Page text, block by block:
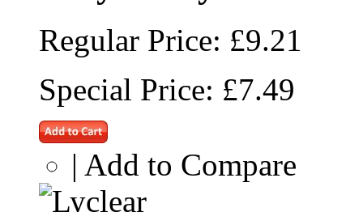
Regular Price: £9.21
Special Price: £7.49
| Add to Compare